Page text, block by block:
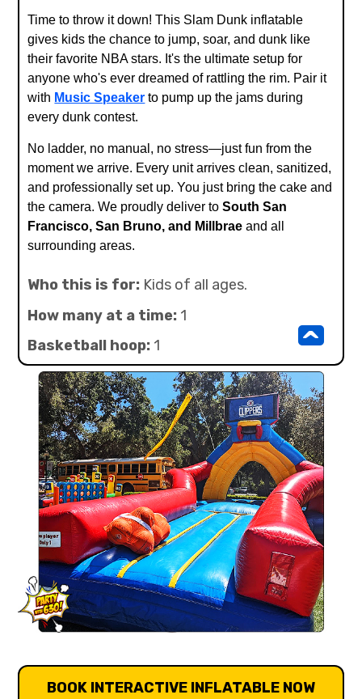
Time to throw it down! This Slam Dunk inflatable
gives kids the chance to jump, soar, and dunk like
their favorite NBA stars. It's the ultimate setup for
anyone who's ever dreamed of rattling the rim. Pair it
with Music Speaker to pump up the jams during
every dunk contest.
No ladder, no manual, no stress—just fun from the
moment we arrive. Every unit arrives clean, sanitized,
and professionally set up. You just bring the cake and
the camera. We proudly deliver toSouth San
Francisco, San Bruno, and Millbrae and all
surrounding areas.
Who this is for: Kids of all ages.
How many at a time: 1
Basketball hoop: 1 ^
BOOK INTERACTIVE INFLATABLE NOW